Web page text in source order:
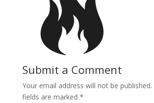
Submit a Comment
Your email address will not be published.
fields are marked *